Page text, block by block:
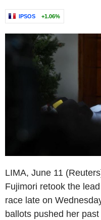
IPSOS +1.06%
LIMA, June 11
Fujimori retook the
race late on
ballots pushed her